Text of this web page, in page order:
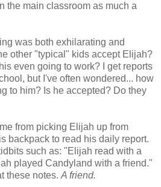
the main classroom as much a
was both exhilarating and
other "typical" kids accept Elijah?
even going to work? I get reports
but I've often wondered... how
to him? Is he accepted? Do they
from picking Elijah up from
backpack to read his daily report.
such as: "Elijah read with a
played Candyland with a friend."
these notes. A friend.